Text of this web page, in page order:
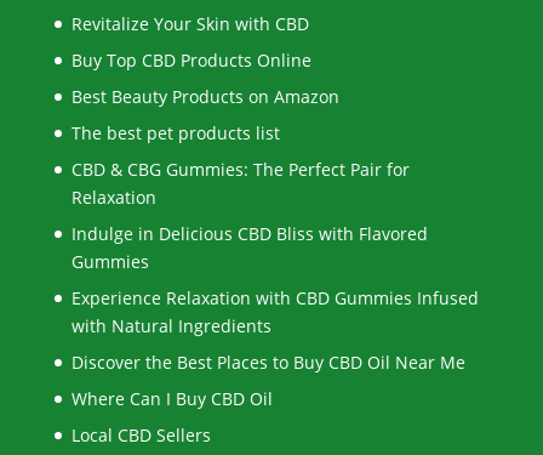
Revitalize Your Skin with CBD
Buy Top CBD Products Online
Best Beauty Products on Amazon
The best pet products list
CBD & CBG Gummies: The Perfect Pair for
Relaxation
Indulge in Delicious CBD Bliss with Flavored
Gummies
Experience Relaxation with CBD Gummies Infused
with Natural Ingredients
Discover the Best Places to Buy CBD Oil Near Me
Where Can I Buy CBD Oil
Local CBD Sellers